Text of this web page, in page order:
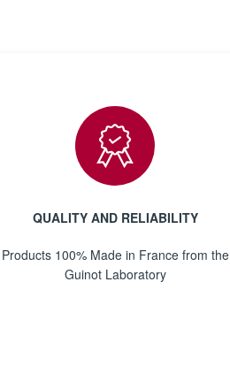
QUALITY AND RELIABILITY
Products 100% Made in France from the
Guinot Laboratory